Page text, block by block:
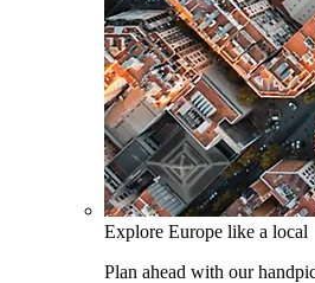
Explore Europe like a local
Plan ahead with our